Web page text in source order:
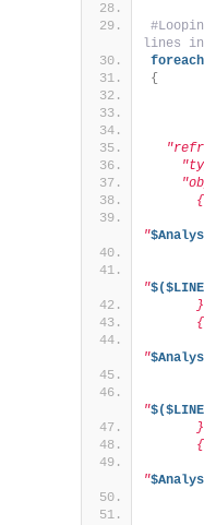
lines in
foreach
{
      {
"
"
      {
"
"
      {
"